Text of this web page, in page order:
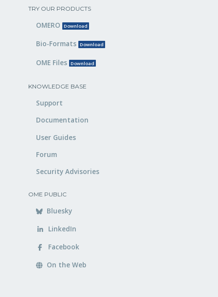
TRY OUR PRODUCTS
OMERO Download
Bio-Formats Download
OME Files Download
KNOWLEDGE BASE
Support
Documentation
User Guides
Forum
Security Advisories
OME PUBLIC
Bluesky
LinkedIn
Facebook
On the Web